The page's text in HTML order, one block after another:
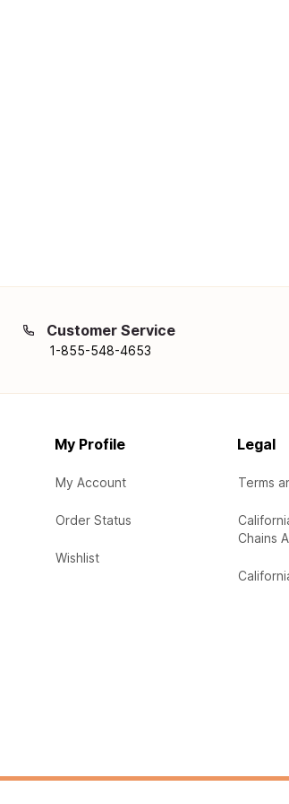
Customer Service
1-855-548-4653
My Profile
My Account
Order Status
Wishlist
Legal
Terms
Chains